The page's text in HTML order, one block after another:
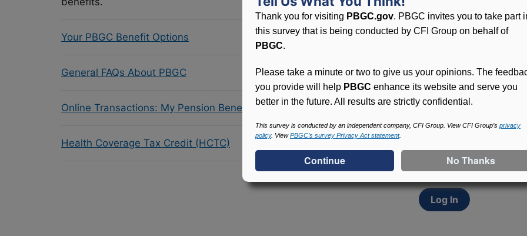
Your PBGC Benefit Options
General FAQs About PBGC
Online Transactions: My Pension Benefit Access (MyPBA) FAQs
Health Coverage Tax Credit (HCTC)
Participants in PBGC-
and secure online
update contact
withholding, and more.
Log In
Thank you for visiting PBGC.gov. PBGC invites you to take part
this survey that is being conducted by CFI Group on behalf of
PBGC.
Please take a minute or two to give us your opinions. The
you provide will help PBGC enhance its website and serve you
better in the future. All results are strictly confidential.
This survey is conducted by an independent company, CFI Group. View CFI Group’s privacy
policy. ViewPBGC’s survey Privacy Act statement.